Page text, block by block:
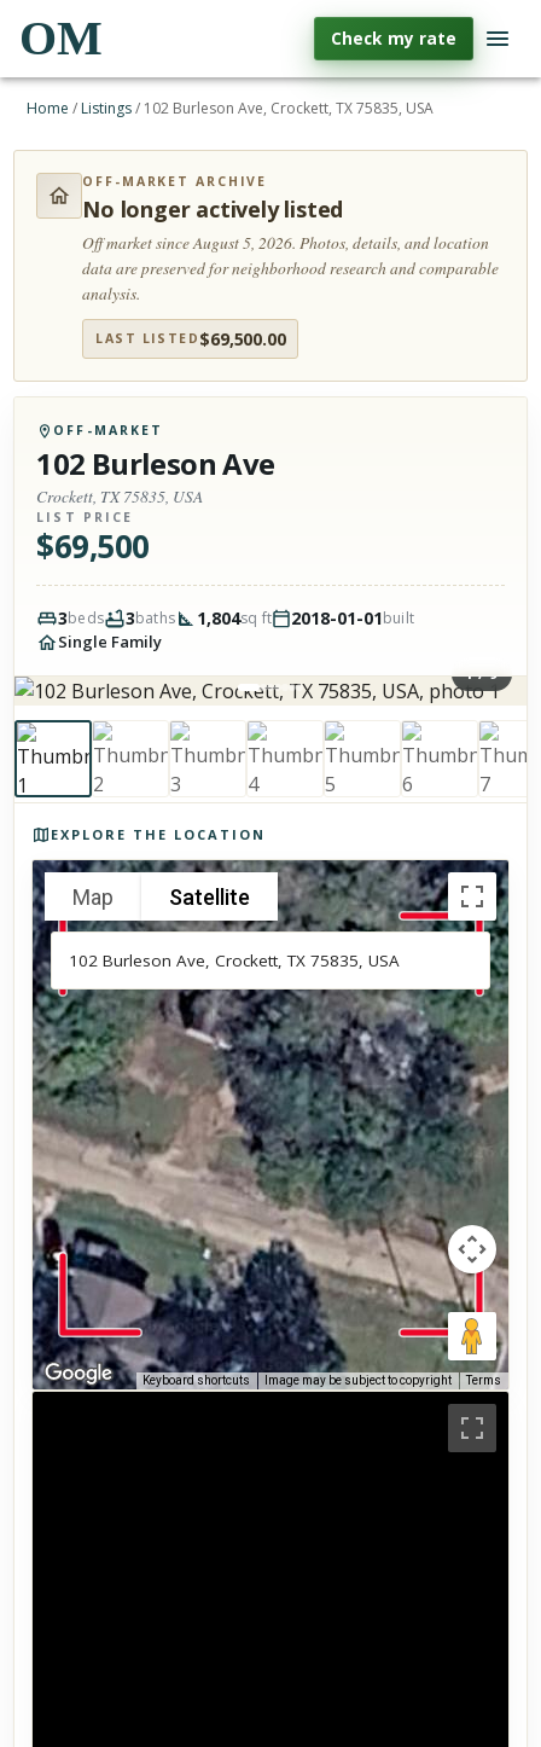
OM Check my rate
Home / Listings/ 102 Burleson Ave, Crockett, TX 75835, USA
OFF-MARKET ARCHIVE
No longer actively listed
Off market since August 5, 2026.Photos, details, and location
data are preserved for neighborhood research and comparable
analysis.
LAST LISTED $69,500.00
OFF-MARKET
102 Burleson Ave
Crockett, TX 75835, USA
LIST PRICE
$69,500
3beds 3baths 1,804sq ft 2018-01-01built
Single Family
1/9
EXPLORE THE LOCATION
Map Satellite
Keyboard shortcuts Image may be subject to copyright Terms